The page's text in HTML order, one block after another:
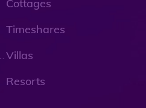
Cottages
Timeshares
Villas
Resorts